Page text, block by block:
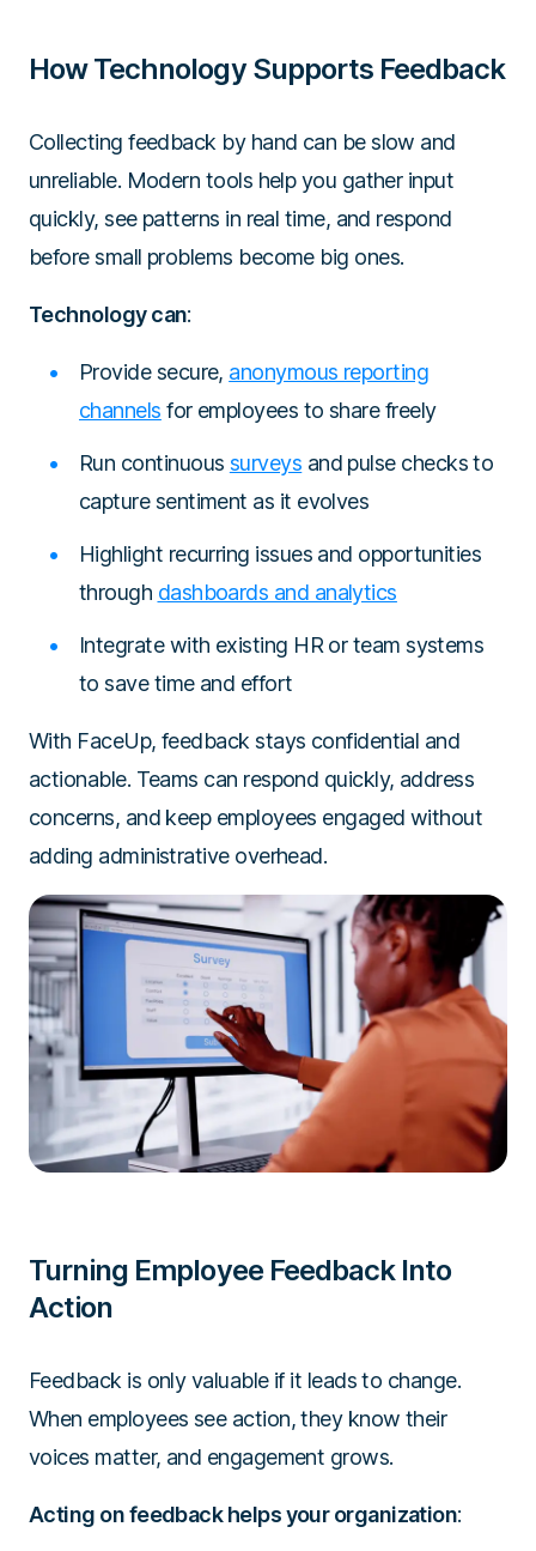
How Technology Supports Feedback
Collecting feedback by hand can be slow and
unreliable. Modern tools help you gather input
quickly, see patterns in real time, and respond
before small problems become big ones.
Technology can:
Provide secure, anonymous reporting
channels for employees to share freely
Run continuous surveys and pulse checks to
capture sentiment as it evolves
Highlight recurring issues and opportunities
through dashboards and analytics
Integrate with existing HR or team systems
to save time and effort
With FaceUp, feedback stays confidential and
actionable. Teams can respond quickly, address
concerns, and keep employees engaged without
adding administrative overhead.
Turning Employee Feedback Into
Action
Feedback is only valuable if it leads to change.
When employees see action, they know their
voices matter, and engagement grows.
Acting on feedback helps your organization: